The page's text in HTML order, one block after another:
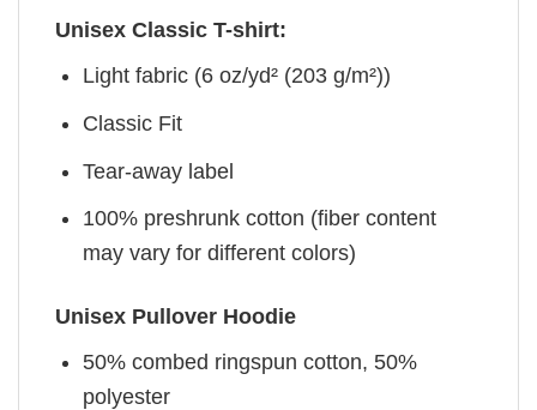
Unisex Classic T-shirt:
Light fabric (6 oz/yd² (203 g/m²))
Classic Fit
Tear-away label
100% preshrunk cotton (fiber content
may vary for different colors)
Unisex Pullover Hoodie
50% combed ringspun cotton, 50%
polyester